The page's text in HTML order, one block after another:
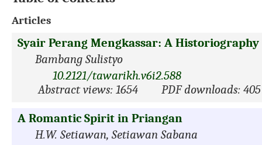
Articles
Syair Perang Mengkassar: A
Bambang Sulistyo
10.2121/tawarikh.v6i2.588
Abstract views: 1654
PDF downloads: 405
A Romantic Spirit in Priangan
H.W. Setiawan, Setiawan Sabana